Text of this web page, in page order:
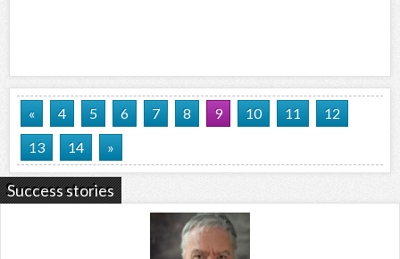
« 4 5 6 7 8 9 10 11
12
13
14 »
Success stories